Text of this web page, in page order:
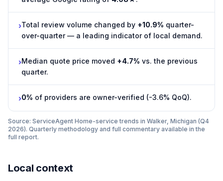
›Total review volume changed by +10.9% quarter-
over-quarter — a leading indicator of local demand.
›Median quote price moved +4.7% vs. the previous
quarter.
›0% of providers are owner-verified (-3.6% QoQ).
Source: ServiceAgent Home-service trends in Walker, Michigan (Q4
2026). Quarterly methodology and full commentary available in the
full report.
Local context